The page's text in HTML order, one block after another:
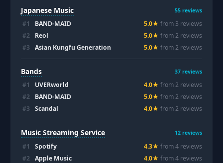
Japanese Music 55 reviews
#1 BAND-MAID 5.0★ from 3 reviews
#2 Reol 5.0★ from2 reviews
#3 Asian Kungfu Generation 5.0★ from2 reviews
Bands 37 reviews
#1 UVERworld 4.0★ from2 reviews
#2 BAND-MAID 5.0★ from2 reviews
#3 Scandal 4.0★ from2 reviews
Music Streaming Service 12 reviews
#1 Spotify 4.3★ from4 reviews
#2 Apple Music 4.0★ from4 reviews